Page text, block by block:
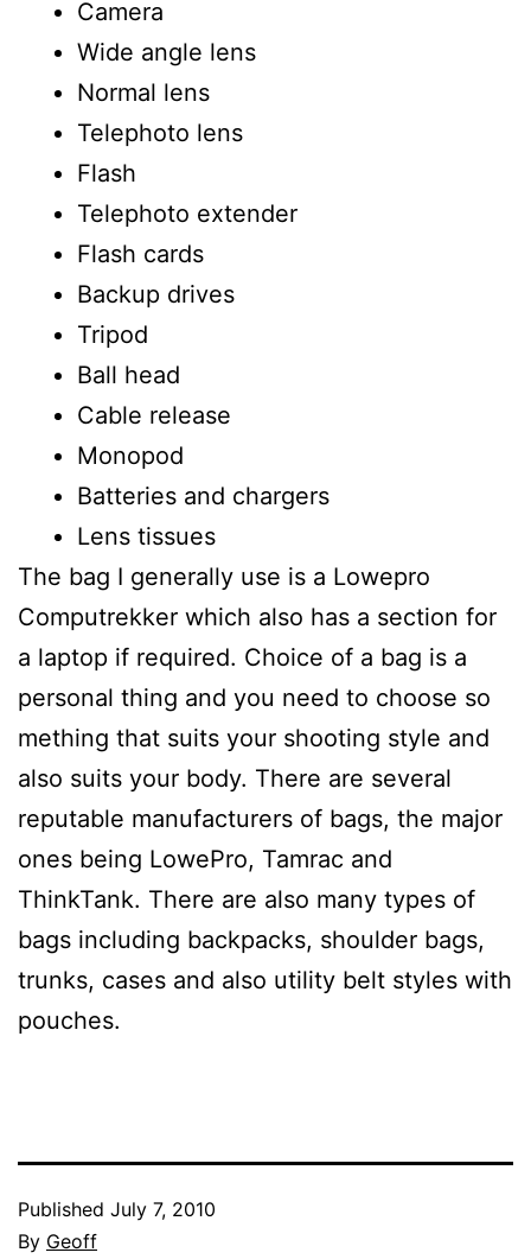
Camera
Wide angle lens
Normal lens
Telephoto lens
Flash
Telephoto extender
Flash cards
Backup drives
Tripod
Ball head
Cable release
Monopod
Batteries and chargers
Lens tissues
The bag I generally use is a Lowepro
Computrekker which also has a section for
a laptop if required. Choice of a bag is a
personal thing and you need to choose so
mething that suits your shooting style and
also suits your body. There are several
reputable manufacturers of bags, the major
ones being LowePro, Tamrac and
ThinkTank. There are also many types of
bags including backpacks, shoulder bags,
trunks, cases and also utility belt styles with
pouches.
Published July 7, 2010
By Geoff